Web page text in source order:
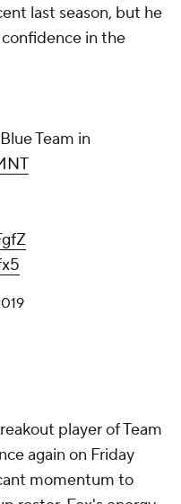
last season, but he
in the
Team in
player of Team
again on Friday
momentum to